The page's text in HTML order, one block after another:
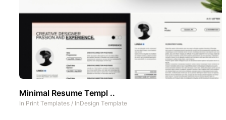
Minimal Resume Templ ..
In Print Templates / InDesign Template